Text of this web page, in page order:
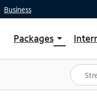
Business
Packages arrow_drop_down
Shop Packages
Spectrum One
Best Deals